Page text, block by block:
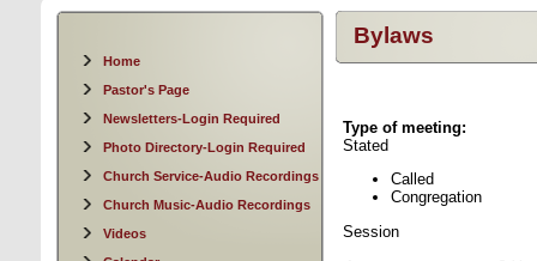
Home
Pastor's Page
Newsletters-Login Required
Photo Directory-Login Required
Church Service-Audio Recordings
Church Music-Audio Recordings
Videos
Bylaws
Type of meeting:
Stated
Called
Congregation
Session